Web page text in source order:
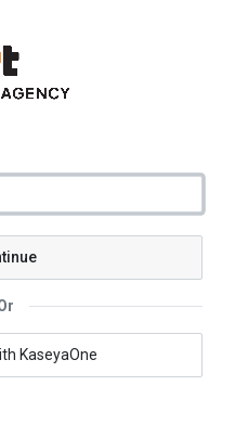
KaseyaOne